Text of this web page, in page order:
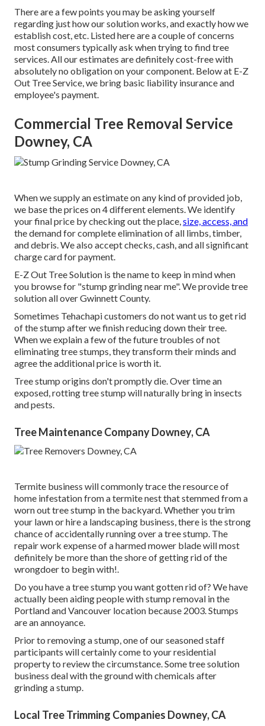
There are a few points you may be asking yourself
regarding just how our solution works, and exactly how we
establish cost, etc. Listed here are a couple of concerns
most consumers typically ask when trying to find tree
services. All our estimates are definitely cost-free with
absolutely no obligation on your component. Below at E-Z
Out Tree Service, we bring basic liability insurance and
employee's payment.
Commercial Tree Removal Service
Downey, CA
When we supply an estimate on any kind of provided job,
we base the prices on 4 different elements. We identify
your final price by checking out the place,size, access, and
the demand for complete elimination of all limbs, timber,
and debris. We also accept checks, cash, and all significant
charge card for payment.
E-Z Out Tree Solution is the name to keep in mind when
you browse for "stump grinding near me". We provide tree
solution all over Gwinnett County.
Sometimes Tehachapi customers do not want us to get rid
of the stump after we finish reducing down their tree.
When we explain a few of the future troubles of not
eliminating tree stumps, they transform their minds and
agree the additional price is worth it.
Tree stump origins don't promptly die. Over time an
exposed, rotting tree stump will naturally bring in insects
and pests.
Tree Maintenance Company Downey, CA
Termite business will commonly trace the resource of
home infestation from a termite nest that stemmed from a
worn out tree stump in the backyard. Whether you trim
your lawn or hire a landscaping business, there is the strong
chance of accidentally running over a tree stump. The
repair work expense of a harmed mower blade will most
definitely be more than the shore of getting rid of the
wrongdoer to begin with!.
Do you have a tree stump you want gotten rid of? We have
actually been aiding people with stump removal in the
Portland and Vancouver location because 2003. Stumps
are an annoyance.
Prior to removing a stump, one of our seasoned staff
participants will certainly come to your residential
property to review the circumstance. Some tree solution
business deal with the ground with chemicals after
grinding a stump.
Local Tree Trimming Companies Downey, CA